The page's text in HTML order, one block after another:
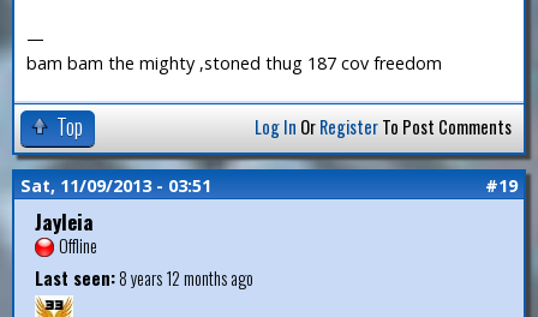
—
bam bam the mighty ,stoned thug 187 cov freedom
Top Log In OrRegisterTo Post Comments
Sat, 11/09/2013 - 03:51 #19
Jayleia
Offline
Last seen:8 years 12 months ago